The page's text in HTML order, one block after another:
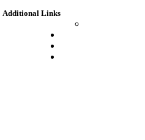
Additional Links